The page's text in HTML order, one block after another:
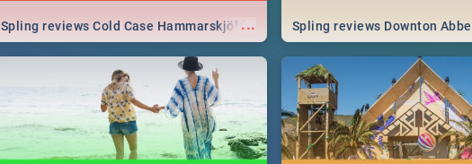
...
Spling reviews Cold Case Hammarskjöld Spling reviews Downton